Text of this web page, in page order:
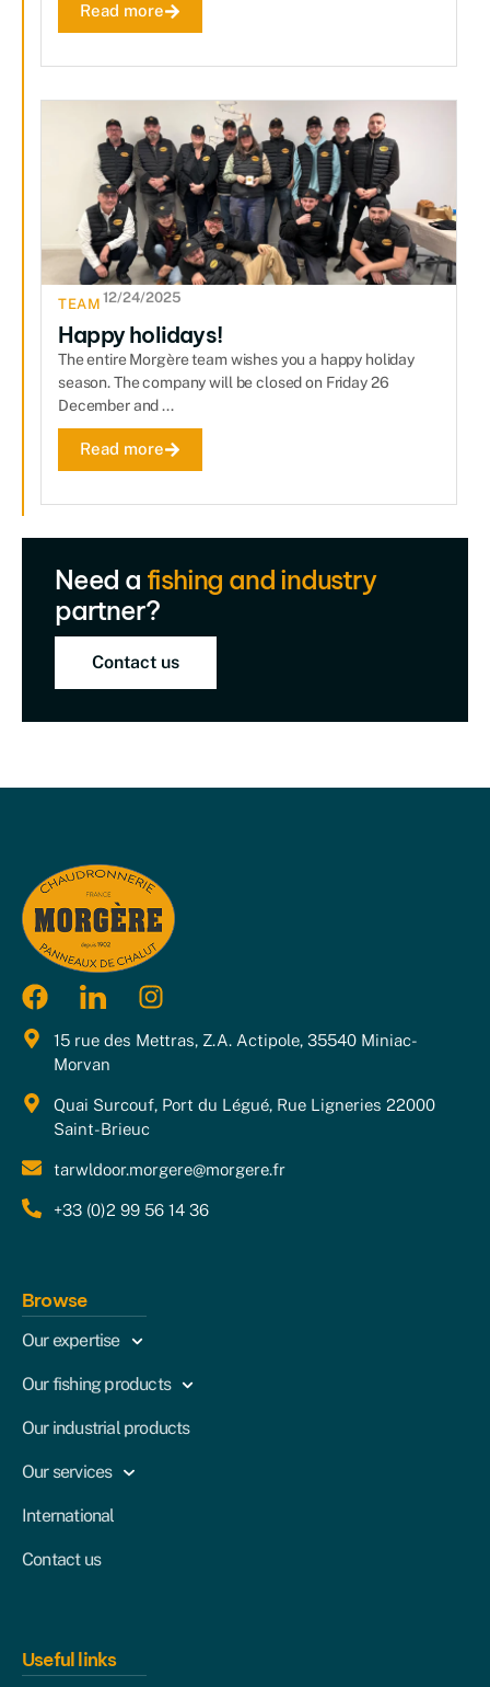
Read more
TEAM 12/24/2025
Happy holidays!
The entire Morgère team wishes you a happy holiday
season. The company will be closed on Friday 26
December and ...
Read more
Need a fishing and industry
partner?
Contact us
15 rue des Mettras, Z.A. Actipole, 35540 Miniac-
Morvan
Quai Surcouf, Port du Légué, Rue Ligneries 22000
Saint-Brieuc
tarwldoor.morgere@morgere.fr
+33 (0)2 99 56 14 36
Browse
Our expertise
Our fishing products
Our industrial products
Our services
International
Contact us
Useful links